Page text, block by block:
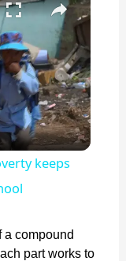
keeps
a compound
part works to